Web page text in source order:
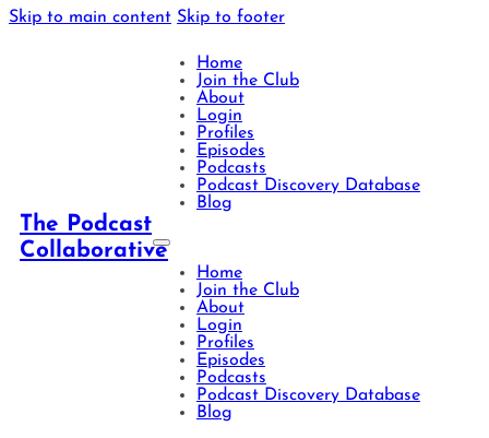
Skip to main content Skip to footer
The Podcast
Collaborative
Home
Join the Club
About
Login
Profiles
Episodes
Podcasts
Podcast Discovery Database
Blog
Home
Join the Club
About
Login
Profiles
Episodes
Podcasts
Podcast Discovery Database
Blog